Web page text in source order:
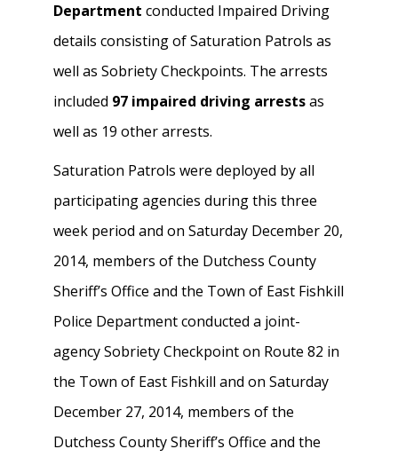
Department conducted Impaired Driving
details consisting of Saturation Patrols as
well as Sobriety Checkpoints. The arrests
included 97 impaired driving arrestsas
well as 19 other arrests.
Saturation Patrols were deployed by all
participating agencies during this three
week period and on Saturday December 20,
2014, members of the Dutchess County
Sheriff’s Office and the Town of East Fishkill
Police Department conducted a joint-
agency Sobriety Checkpoint on Route 82 in
the Town of East Fishkill and on Saturday
December 27, 2014, members of the
Dutchess County Sheriff’s Office and the